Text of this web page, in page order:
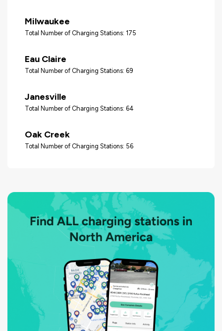
Milwaukee
Total Number of Charging Stations: 175
Eau Claire
Total Number of Charging Stations: 69
Janesville
Total Number of Charging Stations: 64
Oak Creek
Total Number of Charging Stations: 56